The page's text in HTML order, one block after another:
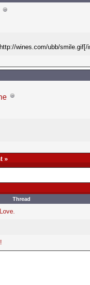
wines.com/ubb/smile.gif[/
»
Thread